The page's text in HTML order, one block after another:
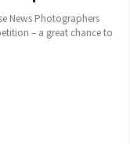
News Photographers
– a great chance to